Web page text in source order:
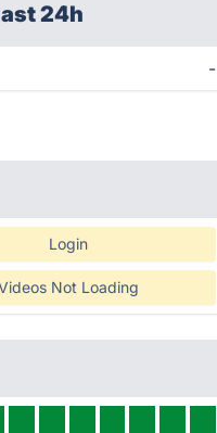
24h
-
Login
Not Loading